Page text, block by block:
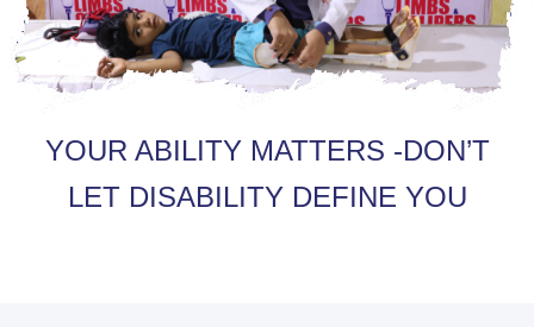
YOUR ABILITY MATTERS -DON’T
LET DISABILITY DEFINE YOU